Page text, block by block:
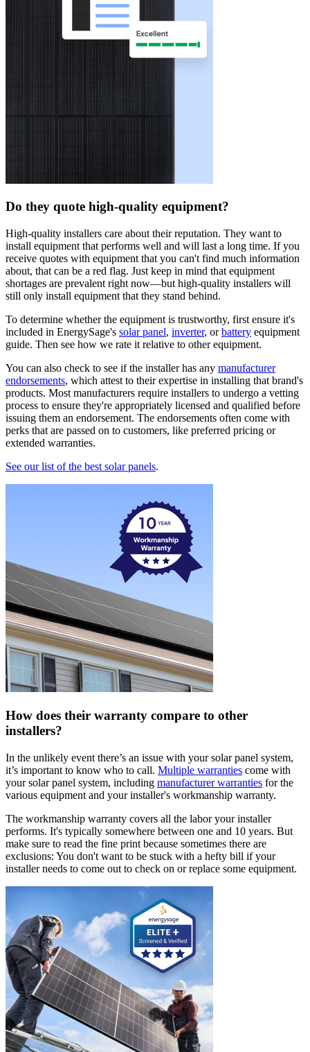
Do they quote high-quality equipment?
High-quality installers care about their reputation. They want to
install equipment that performs well and will last a long time. If you
receive quotes with equipment that you can't find much information
about, that can be a red flag. Just keep in mind that equipment
shortages are prevalent right now—but high-quality installers will
still only install equipment that they stand behind.
To determine whether the equipment is trustworthy, first ensure it's
included in EnergySage's solar panel, inverter, orbattery equipment
guide. Then see how we rate it relative to other equipment.
You can also check to see if the installer has any manufacturer
endorsements, which attest to their expertise in installing that brand's
products. Most manufacturers require installers to undergo a vetting
process to ensure they're appropriately licensed and qualified before
issuing them an endorsement. The endorsements often come with
perks that are passed on to customers, like preferred pricing or
extended warranties.
See our list of the best solar panels.
How does their warranty compare to other
installers?
In the unlikely event there’s an issue with your solar panel system,
it’s important to know who to call. Multiple warranties come with
your solar panel system, including manufacturer warranties for the
various equipment and your installer's workmanship warranty.
The workmanship warranty covers all the labor your installer
performs. It's typically somewhere between one and 10 years. But
make sure to read the fine print because sometimes there are
exclusions: You don't want to be stuck with a hefty bill if your
installer needs to come out to check on or replace some equipment.